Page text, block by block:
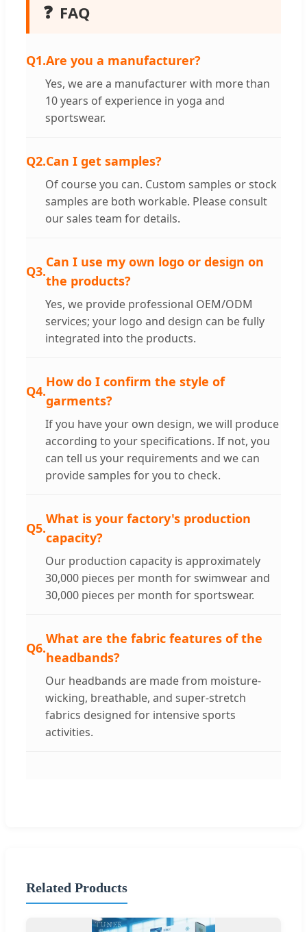
❓ FAQ
Q1.Are you a manufacturer?
Yes, we are a manufacturer with more than
10 years of experience in yoga and
sportswear.
Q2.Can I get samples?
Of course you can. Custom samples or stock
samples are both workable. Please consult
our sales team for details.
Q3.
Can I use my own logo or design on
the products?
Yes, we provide professional OEM/ODM
services; your logo and design can be fully
integrated into the products.
Q4.
How do I confirm the style of
garments?
If you have your own design, we will produce
according to your specifications. If not, you
can tell us your requirements and we can
provide samples for you to check.
Q5.
What is your factory's production
capacity?
Our production capacity is approximately
30,000 pieces per month for swimwear and
30,000 pieces per month for sportswear.
Q6.
What are the fabric features of the
headbands?
Our headbands are made from moisture-
wicking, breathable, and super-stretch
fabrics designed for intensive sports
activities.
Related Products